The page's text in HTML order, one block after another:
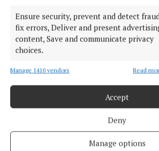
Ensure security, prevent and detect
fix errors, Deliver and present
content, Save and communicate privacy
choices.
Manage 1410 vendors Read
Accept
Deny
Manage options
NEWS
Westmeath ahead of national
rates, rents and housing loans